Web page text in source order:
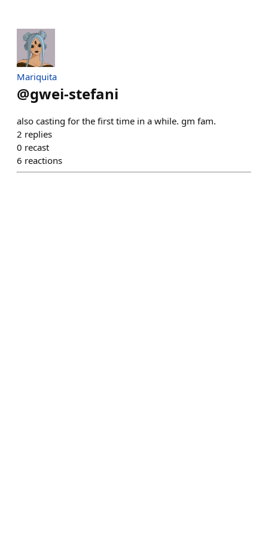
Mariquita
@gwei-stefani
also casting for the first time in a while. gm fam.
2 replies
0 recast
6 reactions